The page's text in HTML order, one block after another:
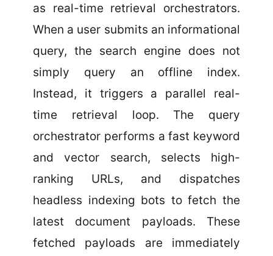
as real-time retrieval orchestrators.
When a user submits an informational
query, the search engine does not
simply query an offline index.
Instead, it triggers a parallel real-
time retrieval loop. The query
orchestrator performs a fast keyword
and vector search, selects high-
ranking URLs, and dispatches
headless indexing bots to fetch the
latest document payloads. These
fetched payloads are immediately